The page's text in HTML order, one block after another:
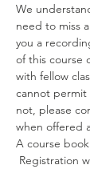
We
need to miss
you a
of this course
with fellow
cannot permit
not, please
when offered
A course
Registration